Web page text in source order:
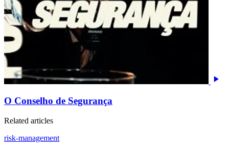
O Conselho de Segurança
Related articles
risk-management